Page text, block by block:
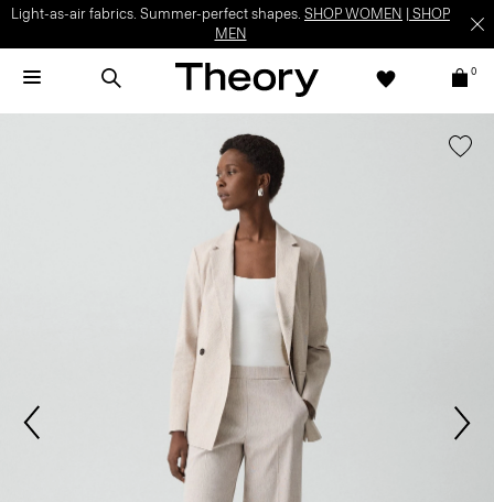
Light-as-air fabrics. Summer-perfect shapes. SHOP WOMEN
SHOP
MEN
0